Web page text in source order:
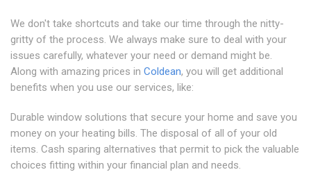
We don't take shortcuts and take our time through the nitty-
gritty of the process. We always make sure to deal with your
issues carefully, whatever your need or demand might be.
Along with amazing prices in Coldean, you will get additional
benefits when you use our services, like:
Durable window solutions that secure your home and save you
money on your heating bills. The disposal of all of your old
items. Cash sparing alternatives that permit to pick the valuable
choices fitting within your financial plan and needs.